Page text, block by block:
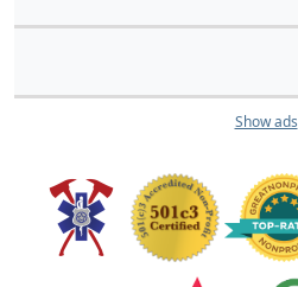
Show ads